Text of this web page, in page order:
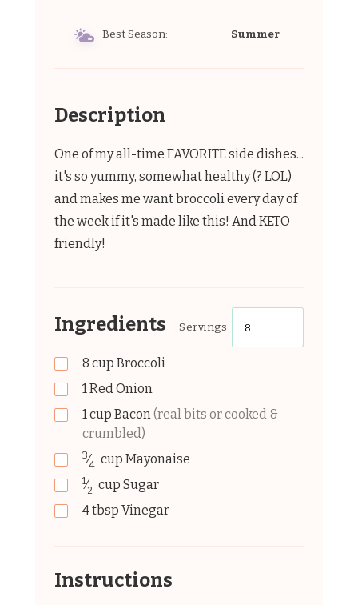
Best Season: Summer
Description
One of my all-time FAVORITE side dishes...
it's so yummy, somewhat healthy (? LOL)
and makes me want broccoli every day of
the week if it's made like this! And KETO
friendly!
Ingredients Servings
8 cup Broccoli
1Red Onion
1cup Bacon(real bits or cooked &
crumbled)
3⁄4 cup Mayonaise
1⁄2 cup Sugar
4tbsp Vinegar
Instructions